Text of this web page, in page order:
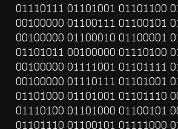
01110111 01101001 01101100
00100000 01100111 01100101
00100000 01100010 01100001
01101011 00100000 01110100
00100000 01111001 01101111
00100000 01110111 01101001
01101000 01101001 01101110
01110100 01101000 01100101
01101110 01100101 01111000